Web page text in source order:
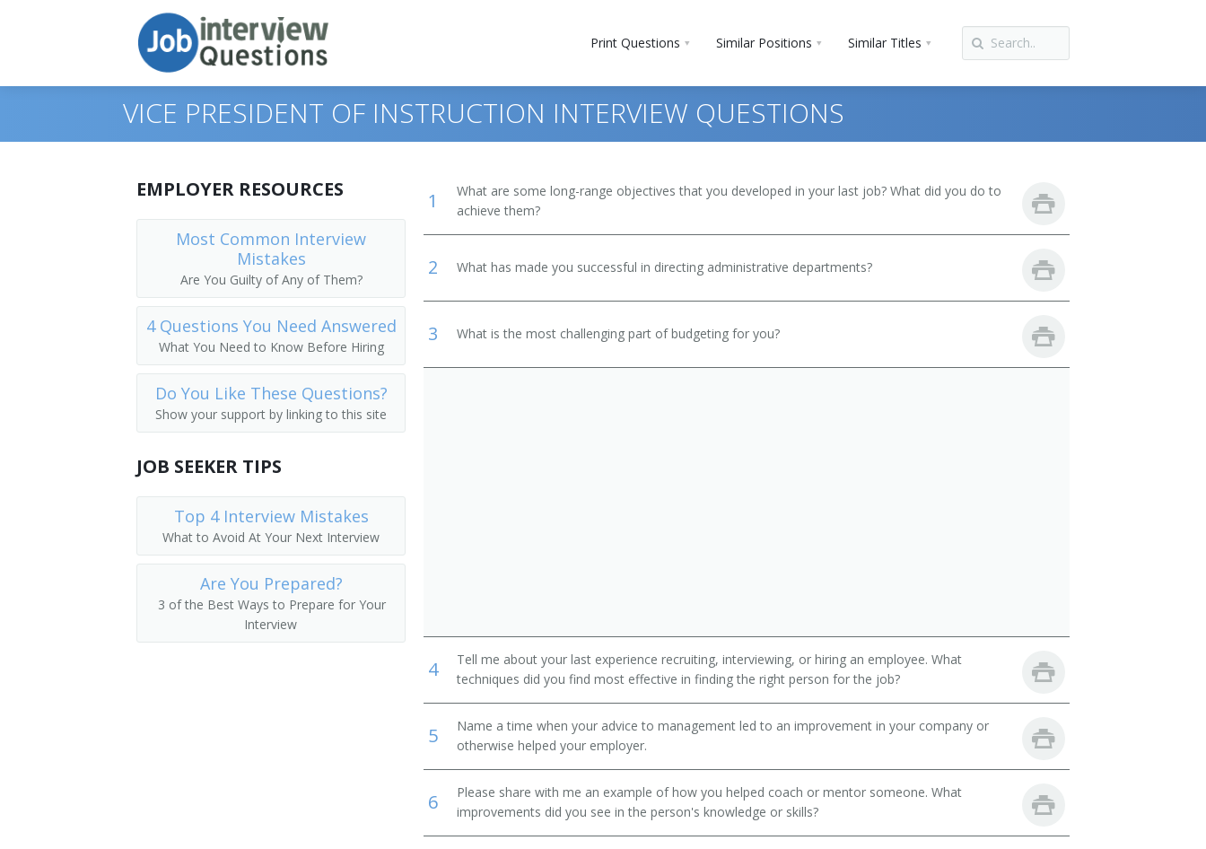
Print Questions Similar Positions Similar Titles
Top 10
Top 30
All
Favorites
Similar Positions
Chief Executives
Human Resources Managers
Education Administrators, Elementary and Secondary School
Food Service Managers
Medical and Health Services Managers
Management Analysts
Instructional Coordinators
First-Line Supervisors of Office and Administrative Support Workers
Dean
Academic Dean
Academic Director
College Dean
Administration Dean
Administration Vice President
College Administrator
VICE PRESIDENT OF INSTRUCTION INTERVIEW QUESTIONS
1
What are some long-range objectives that you developed in your last job? What did you do to
achieve them?
2 What has made you successful in directing administrative departments?
3 What is the most challenging part of budgeting for you?
4
Tell me about your last experience recruiting, interviewing, or hiring an employee. What
techniques did you find most effective in finding the right person for the job?
5
Name a time when your advice to management led to an improvement in your company or
otherwise helped your employer.
6
Please share with me an example of how you helped coach or mentor someone. What
improvements did you see in the person's knowledge or skills?
EMPLOYER RESOURCES
Most Common Interview
Mistakes
Are You Guilty of Any of Them?
4 Questions You Need Answered
What You Need to Know Before Hiring
Do You Like These Questions?
Show your support by linking to this site
JOB SEEKER TIPS
Top 4 Interview Mistakes
What to Avoid At Your Next Interview
Are You Prepared?
3 of the Best Ways to Prepare for Your
Interview